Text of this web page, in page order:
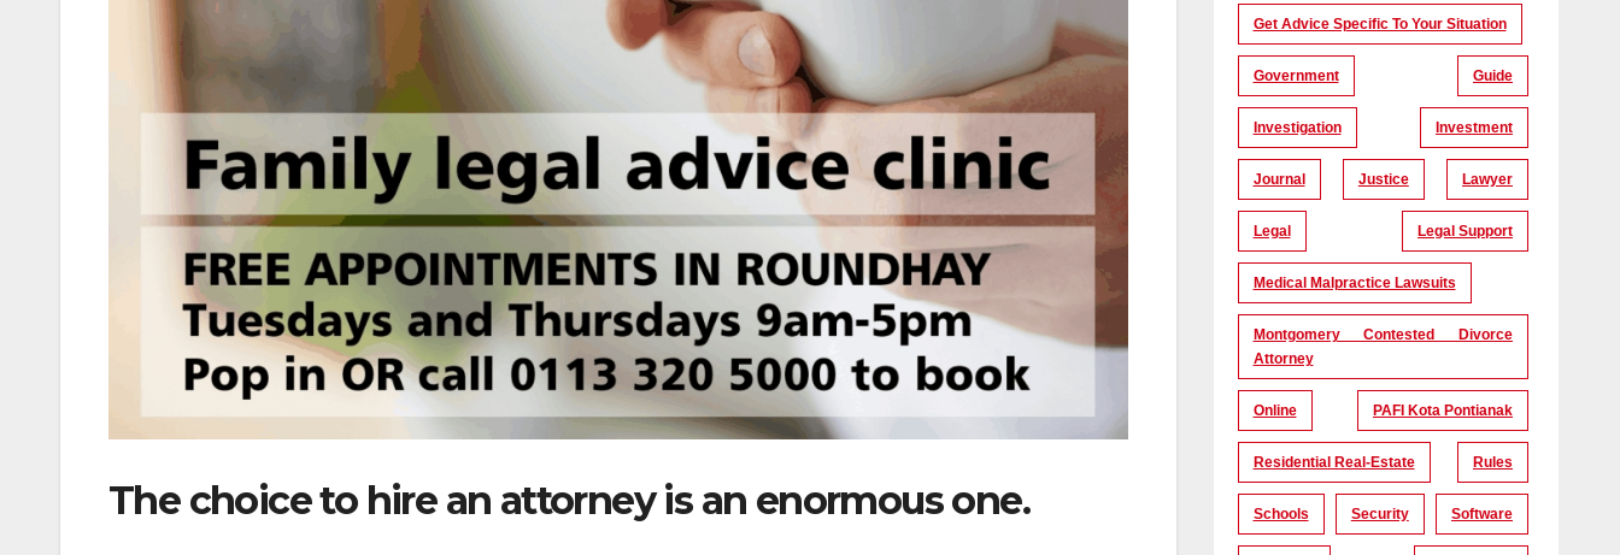
The choice to hire an attorney is an enormous one.
Get Advice Specific To Your Situation
Government Guide
Investigation Investment
Journal Justice Lawyer
Legal Legal Support
Medical Malpractice Lawsuits
Montgomery Contested Divorce
Attorney
Online PAFI Kota Pontianak
Residential Real-Estate Rules
Schools Security Software